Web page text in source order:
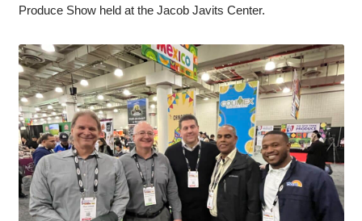
Produce Show held at the Jacob Javits Center.